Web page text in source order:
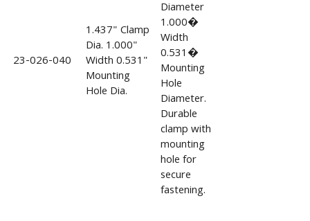
23-026-040
1.437" Clamp
Dia. 1.000"
Width 0.531"
Mounting
Hole Dia.
Diameter
1.000�
Width
0.531�
Mounting
Hole
Diameter.
Durable
clamp with
mounting
hole for
secure
fastening.